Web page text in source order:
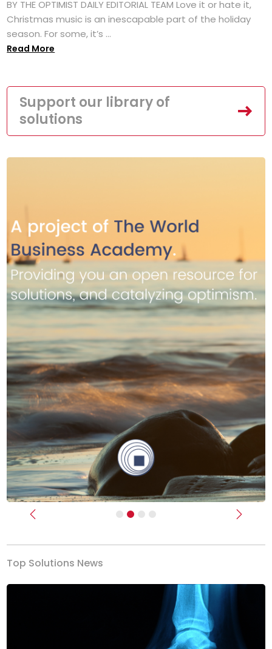
BY THE OPTIMIST DAILY EDITORIAL TEAM Love it or hate it,
Christmas music is an inescapable part of the holiday
season. For some, it’s ...
Read More
Support our library of
solutions
Previous Next
Top Solutions News